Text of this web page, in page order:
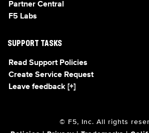
Partner Central
F5 Labs
SUPPORT TASKS
Read Support Policies
Create Service Request
Leave feedback [+]
© F5, Inc. All rights